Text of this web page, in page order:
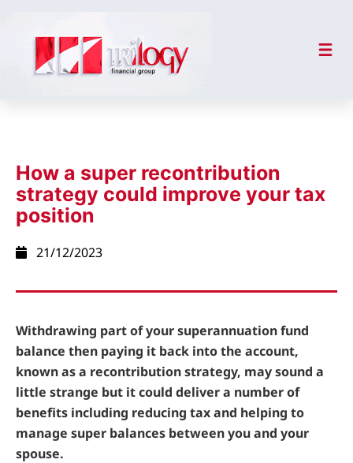
How a super recontribution
strategy could improve your tax
position
21/12/2023
Withdrawing part of your superannuation fund
balance then paying it back into the account,
known as a recontribution strategy, may sound a
little strange but it could deliver a number of
benefits including reducing tax and helping to
manage super balances between you and your
spouse.